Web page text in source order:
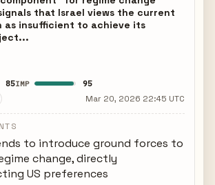
that Israel views the current
as insufficient to achieve its
85IMP 95
Mar 20, 2026 22:45 UTC
to introduce ground forces to
change, directly
US preferences